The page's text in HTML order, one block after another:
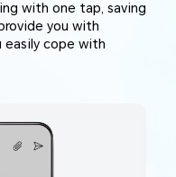
with one tap, saving
you with
easily cope with